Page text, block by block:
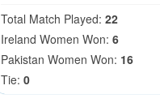
Total Match Played: 22
Ireland Women Won: 6
Pakistan Women Won: 16
Tie: 0